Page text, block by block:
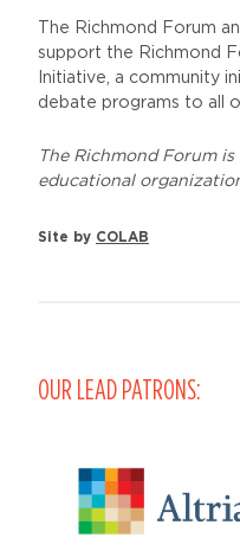
The Richmond Forum
support the Richmond
Initiative, a community
debate programs to all
The Richmond Forum
educational
Site by COLAB
OUR LEAD PATRONS: